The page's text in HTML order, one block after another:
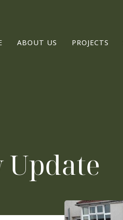
ABOUT US PROJECTS